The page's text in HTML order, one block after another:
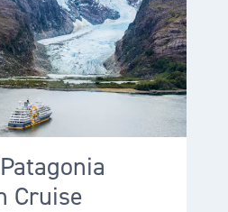
Cruise